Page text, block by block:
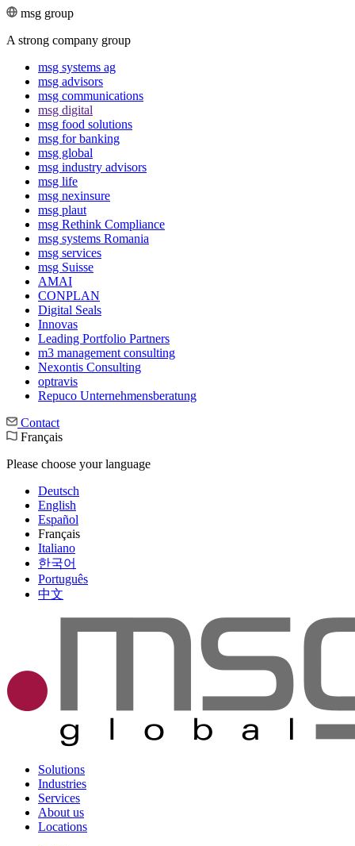
msg group
A strong company group
msg systems ag
msg advisors
msg commu­ni­ca­tions
msg digital
msg food solutions
msg for banking
msg global
msg industry advisors
msg life
msg nexinsure
msg plaut
msg Rethink Compli­ance
msg systems Romania
msg services
msg Suisse
AMAI
CONPLAN
Digital Seals
Innovas
Leading Port­folio Partners
m3 manage­ment consul­ting
Nexontis Consulting
optravis
Repuco Unternehmensberatung
Contact
Français
Please choose your language
Deutsch
English
Español
Français
Italiano
한국어
Português
中文
Solutions
Industries
Services
About us
Locations